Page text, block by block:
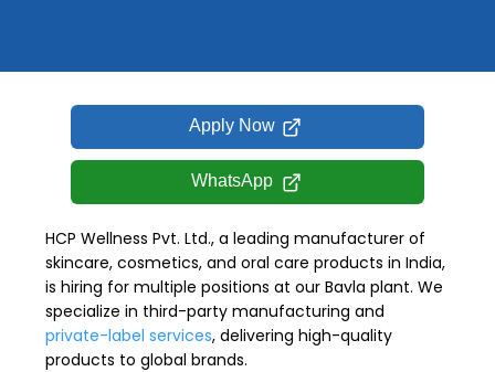
Apply Now
WhatsApp
HCP Wellness Pvt. Ltd., a leading manufacturer of
skincare, cosmetics, and oral care products in India,
is hiring for multiple positions at our Bavla plant. We
specialize in third-party manufacturing and
private-label services, delivering high-quality
products to global brands.